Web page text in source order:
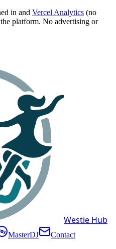
in and Vercel Analytics (no
platform. No advertising or
Westie Hub
MasterDJ Contact